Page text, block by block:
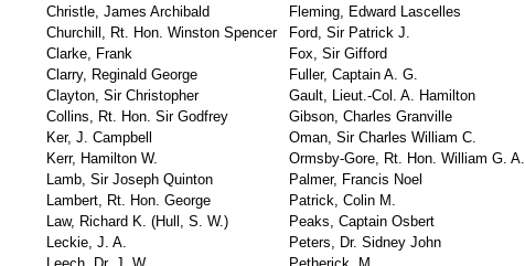
Christle, James Archibald
Fleming, Edward Lascelles
Churchill, Rt. Hon. Winston Spencer
Ford, Sir Patrick J.
Clarke, Frank
Fox, Sir Gifford
Clarry, Reginald George
Fuller, Captain A. G.
Clayton, Sir Christopher
Gault, Lieut.-Col. A. Hamilton
Collins, Rt. Hon. Sir Godfrey
Gibson, Charles Granville
Ker, J. Campbell
Oman, Sir Charles William C.
Kerr, Hamilton W.
Ormsby-Gore, Rt. Hon. William G. A.
Lamb, Sir Joseph Quinton
Palmer, Francis Noel
Lambert, Rt. Hon. George
Patrick, Colin M.
Law, Richard K. (Hull, S. W.)
Peaks, Captain Osbert
Leckie, J. A.
Peters, Dr. Sidney John